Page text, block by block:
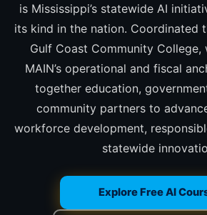
is Mississippi’s statewide AI
its kind in the nation. Coordinated
Gulf Coast Community College,
MAIN’s operational and fiscal
together education,
community partners to
workforce development,
statewide
Explore Free AI